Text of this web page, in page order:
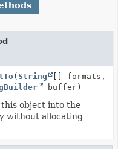
(String
[] formats,
buffer)
object into the
without allocating